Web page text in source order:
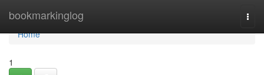
bookmarkinglog
Home
Home
1